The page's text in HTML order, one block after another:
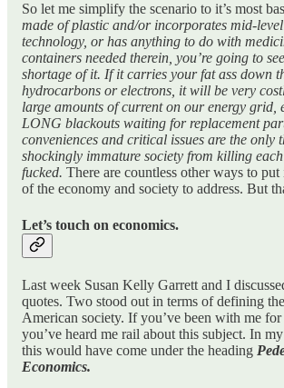
So let me simplify the scenario to it’s most
made of plastic and/or incorporates mid-
technology, or has anything to do with
containers needed therein, you’re going to
shortage of it. If it carries your fat ass down
hydrocarbons or electrons, it will be very
large amounts of current on our energy grid,
LONG blackouts waiting for replacement
conveniences and critical issues are the only
shockingly immature society from killing each
fucked. There are countless other ways to put
of the economy and society to address. But
Let’s touch on economics.
Last week Susan Kelly Garrett and I
quotes. Two stood out in terms of defining
American society. If you’ve been with me
you’ve heard me rail about this subject. In
this would have come under the heading
Economics.